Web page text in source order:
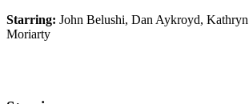
Starring: John Belushi, Dan Aykroyd,
Moriarty